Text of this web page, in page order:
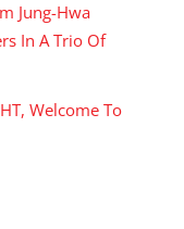
Jung-Hwa
In A Trio Of
Welcome To